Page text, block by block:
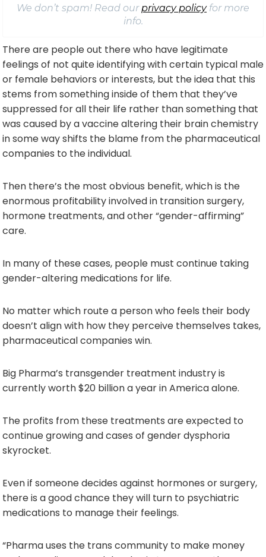
We don’t spam! Read our privacy policyfor more
info.
There are people out there who have legitimate
feelings of not quite identifying with certain typical male
or female behaviors or interests, but the idea that this
stems from something inside of them that they’ve
suppressed for all their life rather than something that
was caused by a vaccine altering their brain chemistry
in some way shifts the blame from the pharmaceutical
companies to the individual.
Then there’s the most obvious benefit, which is the
enormous profitability involved in transition surgery,
hormone treatments, and other “gender-affirming”
care.
In many of these cases, people must continue taking
gender-altering medications for life.
No matter which route a person who feels their body
doesn’t align with how they perceive themselves takes,
pharmaceutical companies win.
Big Pharma’s transgender treatment industry is
currently worth $20 billion a year in America alone.
The profits from these treatments are expected to
continue growing and cases of gender dysphoria
skyrocket.
Even if someone decides against hormones or surgery,
there is a good chance they will turn to psychiatric
medications to manage their feelings.
“Pharma uses the trans community to make money